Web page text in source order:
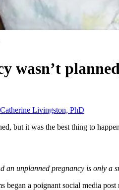
wasn’t
Catherine Livingston, PhD
but it was the best thing to
an unplanned pregnancy is only a
began a poignant social media